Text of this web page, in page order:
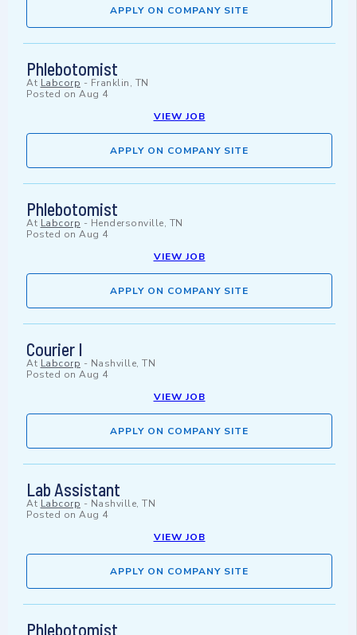
APPLY ON COMPANY SITE
Phlebotomist
At Labcorp - Franklin, TN
Posted on Aug 4
VIEW JOB
APPLY ON COMPANY SITE
Phlebotomist
At Labcorp - Hendersonville, TN
Posted on Aug 4
VIEW JOB
APPLY ON COMPANY SITE
Courier I
At Labcorp - Nashville, TN
Posted on Aug 4
VIEW JOB
APPLY ON COMPANY SITE
Lab Assistant
At Labcorp - Nashville, TN
Posted on Aug 4
VIEW JOB
APPLY ON COMPANY SITE
Phlebotomist